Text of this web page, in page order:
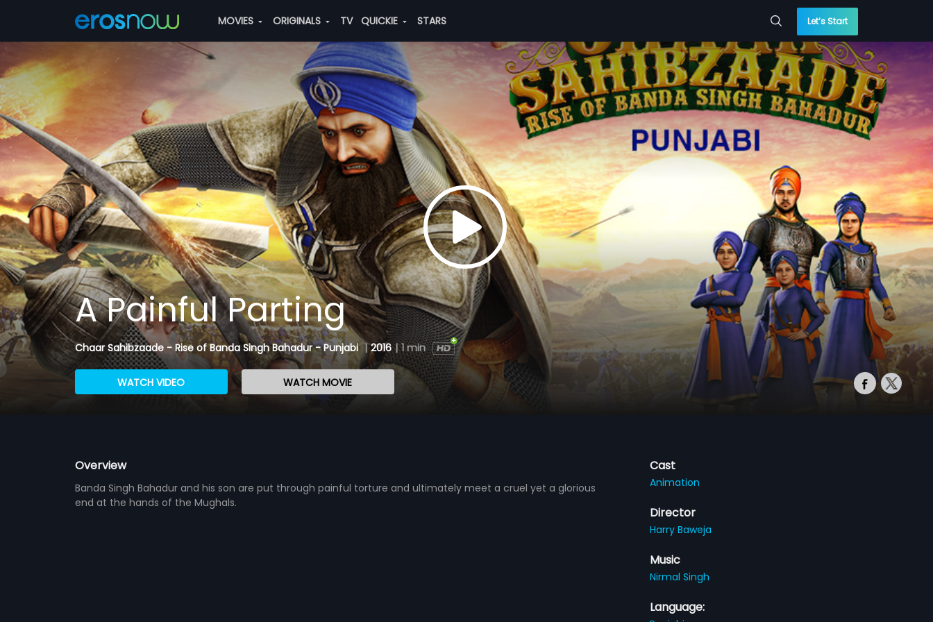
MOVIES ORIGINALS TV QUICKIE STARS Let’s Start
A Painful Parting
Chaar Sahibzaade - Rise of Banda Singh Bahadur - Punjabi | 2016 | 1 min
WATCH VIDEO WATCH MOVIE
Overview
Banda Singh Bahadur and his son are put through painful torture and ultimately meet a cruel yet a glorious
end at the hands of the Mughals.
Cast
Animation
Director
Harry Baweja
Music
Nirmal Singh
Language: